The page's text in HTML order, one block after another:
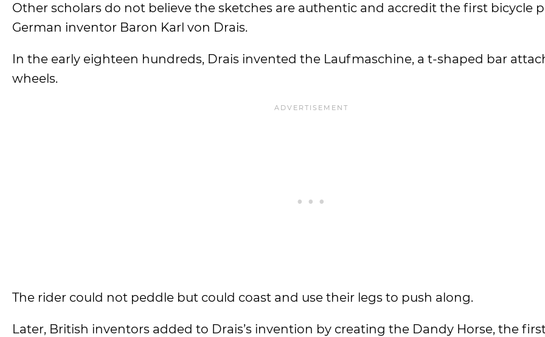
Other scholars do not believe the sketches are authentic and accredit the first bicycle
German inventor Baron Karl von Drais.
In the early eighteen hundreds, Drais invented the Laufmaschine, a t-shaped bar
wheels.
The rider could not peddle but could coast and use their legs to push along.
Later, British inventors added to Drais’s invention by creating the Dandy Horse, the